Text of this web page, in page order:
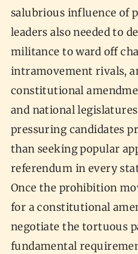
salubrious influence of
leaders also needed to
militance to ward off
intramovement rivals,
constitutional
and national
pressuring candidates
than seeking popular
referendum in every
Once the prohibition
for a constitutional
negotiate the tortuous
fundamental